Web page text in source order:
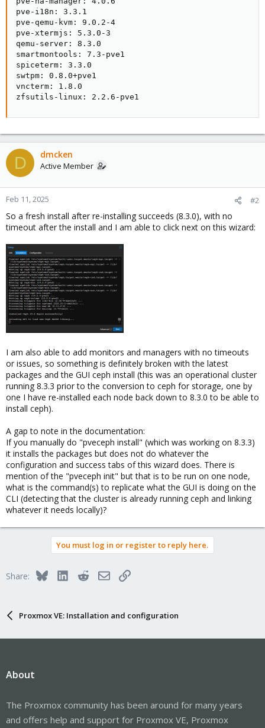
pve-i18n: 3.3.1
pve-qemu-kvm: 9.0.2-4
pve-xtermjs: 5.3.0-3
qemu-server: 8.3.0
smartmontools: 7.3-pve1
spiceterm: 3.3.0
swtpm: 0.8.0+pve1
vncterm: 1.8.0
zfsutils-linux: 2.2.6-pve1
D dmcken
Active Member
Feb 11, 2025 #2
So a fresh install after re-installing succeeds (8.3.0), with no
timeout after the install and I am able to click next on this wizard:
I am also able to add monitors and managers with no timeouts
or issues, so something is definitely broken with the latest
packages and the GUI ceph install (this was an operational cluster
running 8.3.3 prior to the conversion to ceph for storage, one by
one I have re-installed each node back down to 8.3.0 to be able to
install ceph).
A gap to note in the documentation:
If you manually do "pveceph install" (which was working on 8.3.3)
it installs the packages but does not do whatever the
configuration and success tabs of this wizard does. There is
mention of the "pveceph init" but that is to be run on one node,
what is the command(s) to replicate what the GUI is doing on the
CLI (detecting that the cluster is already running ceph and linking
whatever it needs locally)?
You must log in or register to reply here.
Share: BlueskyLinkedInRedditEmailLink
Proxmox VE: Installation and configuration
About
The Proxmox community has been around for many years
and offers help and support for Proxmox VE, Proxmox